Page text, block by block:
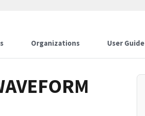
Organizations User Guide